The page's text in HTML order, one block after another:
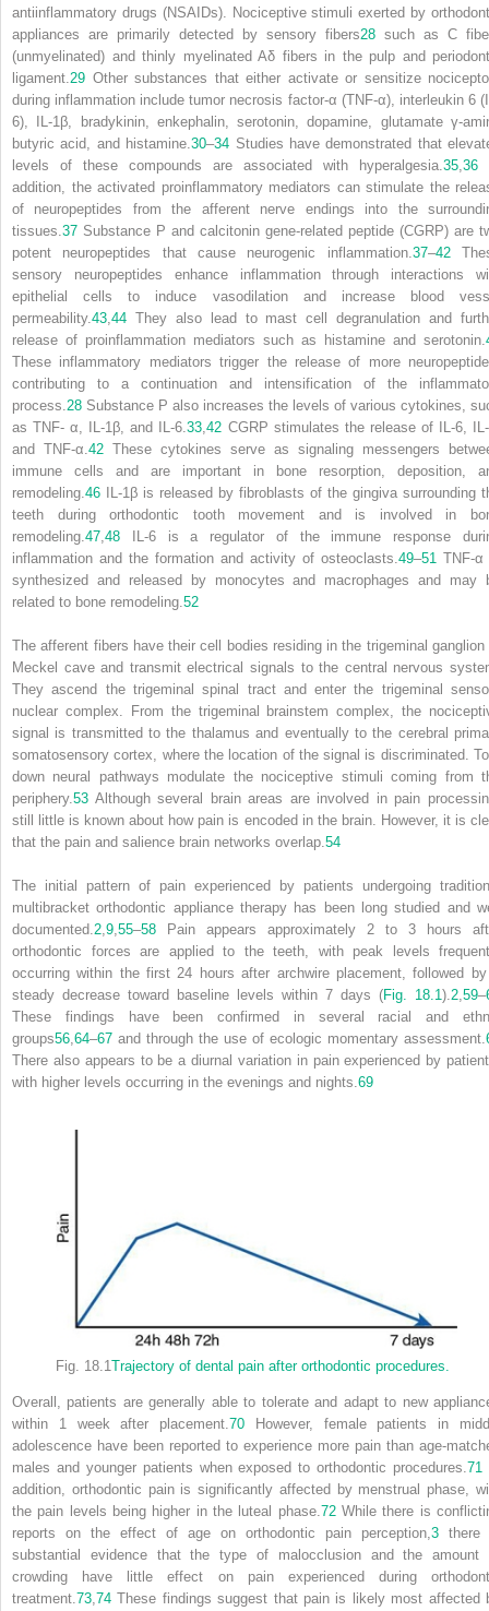
antiinflammatory drugs (NSAIDs). Nociceptive stimuli exerted by
appliances are primarily detected by sensory fibers28 such as C
(unmyelinated) and thinly myelinated Aδ fibers in the pulp and
ligament. 29 Other substances that either activate or sensitize
during inflammation include tumor necrosis factor-α (TNF-α), interleukin 6
6), IL-1β, bradykinin, enkephalin, serotonin, dopamine, glutamate γ-
butyric acid, and histamine.30–34 Studies have demonstrated that
levels of these compounds are associated with hyperalgesia. 35 36
addition, the activated proinflammatory mediators can stimulate the
of neuropeptides from the afferent nerve endings into the
tissues. 37 Substance P and calcitonin gene-related peptide (CGRP) are
potent neuropeptides that cause neurogenic inflammation. 37–42
sensory neuropeptides enhance inflammation through interactions
epithelial cells to induce vasodilation and increase blood
permeability. 43 44 They also lead to mast cell degranulation and
release of proinflammation mediators such as histamine and serotonin.
These inflammatory mediators trigger the release of more
contributing to a continuation and intensification of the
process. 28 Substance P also increases the levels of various cytokines,
as TNF- α, IL-1β, and IL-6.33 ,42 CGRP stimulates the release of IL-6,
and TNF-α. 42 These cytokines serve as signaling messengers
immune cells and are important in bone resorption, deposition,
remodeling. 46 IL-1β is released by fibroblasts of the gingiva surrounding
teeth during orthodontic tooth movement and is involved in
remodeling. 47 48 IL-6 is a regulator of the immune response
inflammation and the formation and activity of osteoclasts. 49–51 TNF-α
synthesized and released by monocytes and macrophages and may
related to bone remodeling. 52
The afferent fibers have their cell bodies residing in the trigeminal ganglion
Meckel cave and transmit electrical signals to the central nervous
They ascend the trigeminal spinal tract and enter the trigeminal
nuclear complex. From the trigeminal brainstem complex, the
signal is transmitted to the thalamus and eventually to the cerebral
somatosensory cortex, where the location of the signal is discriminated.
down neural pathways modulate the nociceptive stimuli coming from
periphery. 53 Although several brain areas are involved in pain
still little is known about how pain is encoded in the brain. However, it is
that the pain and salience brain networks overlap. 54
The initial pattern of pain experienced by patients undergoing
multibracket orthodontic appliance therapy has been long studied and
documented. 2 9 55–58 Pain appears approximately 2 to 3 hours
orthodontic forces are applied to the teeth, with peak levels
occurring within the first 24 hours after archwire placement, followed
steady decrease toward baseline levels within 7 days (Fig. 18.1 ). 2 59–
These findings have been confirmed in several racial and
groups56 64–67 and through the use of ecologic momentary assessment.
There also appears to be a diurnal variation in pain experienced by
with higher levels occurring in the evenings and nights. 69
Fig. 18.1Trajectory of dental pain after orthodontic procedures.
Overall, patients are generally able to tolerate and adapt to new
within 1 week after placement.70 However, female patients in
adolescence have been reported to experience more pain than age-
males and younger patients when exposed to orthodontic procedures.71
addition, orthodontic pain is significantly affected by menstrual phase,
the pain levels being higher in the luteal phase.72While there is
reports on the effect of age on orthodontic pain perception,3 there
substantial evidence that the type of malocclusion and the amount
crowding have little effect on pain experienced during
treatment.73,74 These findings suggest that pain is likely most affected